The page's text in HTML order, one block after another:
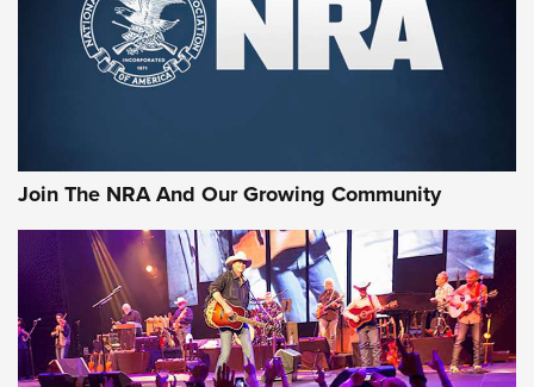
Join The NRA And Our Growing Community